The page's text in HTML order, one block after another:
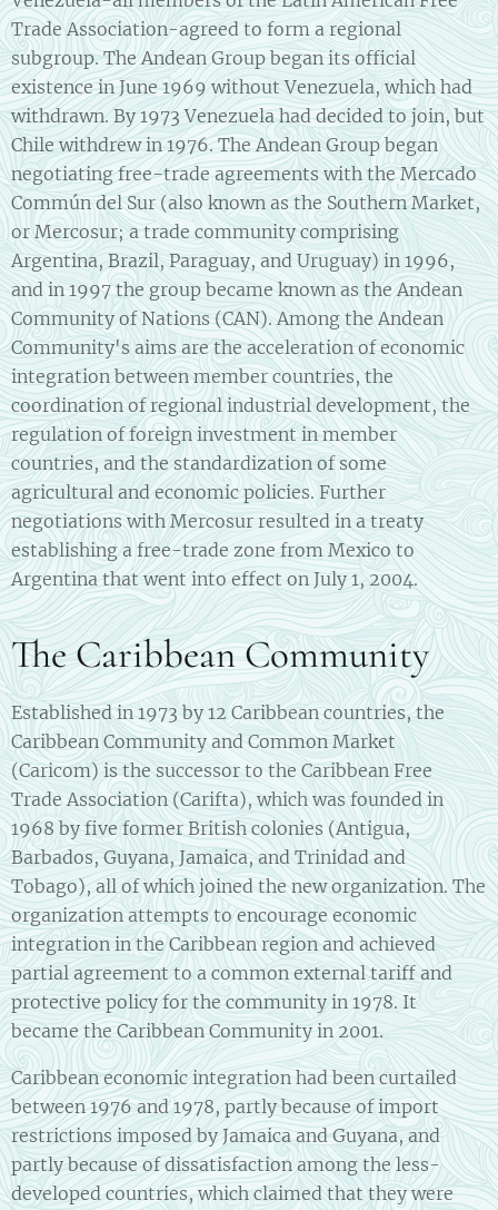
Trade Association-agreed to form a regional
subgroup. The Andean Group began its official
existence in June 1969 without Venezuela, which had
withdrawn. By 1973 Venezuela had decided to join, but
Chile withdrew in 1976. The Andean Group began
negotiating free-trade agreements with the Mercado
Commún del Sur (also known as the Southern Market,
or Mercosur; a trade community comprising
Argentina, Brazil, Paraguay, and Uruguay) in 1996,
and in 1997 the group became known as the Andean
Community of Nations (CAN). Among the Andean
Community's aims are the acceleration of economic
integration between member countries, the
coordination of regional industrial development, the
regulation of foreign investment in member
countries, and the standardization of some
agricultural and economic policies. Further
negotiations with Mercosur resulted in a treaty
establishing a free-trade zone from Mexico to
Argentina that went into effect on July 1, 2004.
The Caribbean Community
Established in 1973 by 12 Caribbean countries, the
Caribbean Community and Common Market
(Caricom) is the successor to the Caribbean Free
Trade Association (Carifta), which was founded in
1968 by five former British colonies (Antigua,
Barbados, Guyana, Jamaica, and Trinidad and
Tobago), all of which joined the new organization. The
organization attempts to encourage economic
integration in the Caribbean region and achieved
partial agreement to a common external tariff and
protective policy for the community in 1978. It
became the Caribbean Community in 2001.
Caribbean economic integration had been curtailed
between 1976 and 1978, partly because of import
restrictions imposed by Jamaica and Guyana, and
partly because of dissatisfaction among the less-
developed countries, which claimed that they were